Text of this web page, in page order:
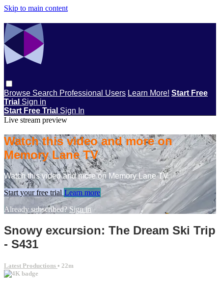
Skip to main content
Browse Search Professional Users Learn More! Start Free
Trial Sign in
Start Free Trial Sign In
Live stream preview
Watch this video and more on
Memory Lane TV
Watch this video and more on Memory Lane TV
Start your free trial Learn more
Already subscribed?Sign in
Snowy excursion: The Dream Ski Trip
- S431
Latest Productions • 22m